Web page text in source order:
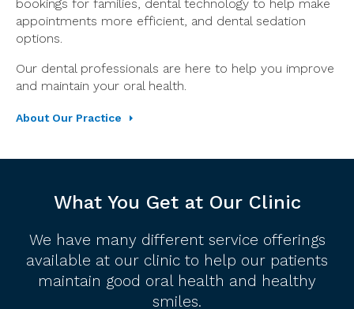
bookings for families, dental technology to help make
appointments more efficient, and dental sedation
options.
Our dental professionals are here to help you improve
and maintain your oral health.
About Our Practice
What You Get at Our Clinic
We have many different service offerings
available at our clinic to help our patients
maintain good oral health and healthy
smiles.